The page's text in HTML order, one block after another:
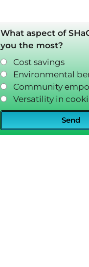
What aspect of
you the most?
Cost savings
Environmental
Community
Versatility in
Send